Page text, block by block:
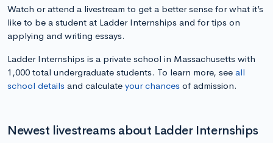
Watch or attend a livestream to get a better sense for what it’s
like to be a student at Ladder Internships and for tips on
applying and writing essays.
Ladder Internships is a private school in Massachusetts with
1,000 total undergraduate students. To learn more, see all
school details and calculate your chances of admission.
Newest livestreams about Ladder Internships